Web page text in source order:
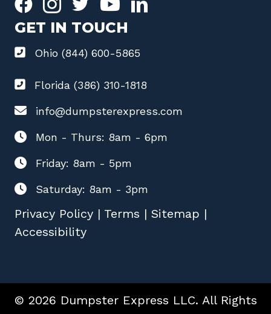
GET IN TOUCH
Ohio (844) 600-5865
Florida (386) 310-1818
info@dumpsterexpress.com
Mon - Thurs: 8am - 6pm
Friday: 8am - 5pm
Saturday: 8am - 3pm
Privacy Policy | Terms | Sitemap |
Accessibility
© 2026 Dumpster Express LLC. All Rights